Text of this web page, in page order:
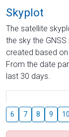
Skyplot
The satellite
the sky the
created based
From the date
last 30 days.
6 7 8 9 10